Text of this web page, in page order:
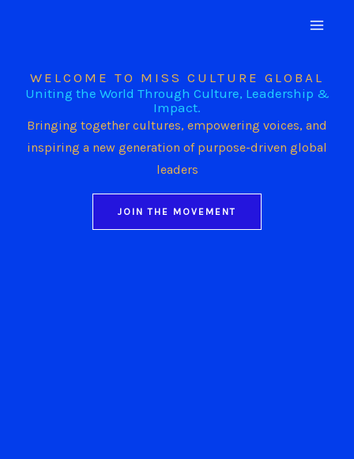
WELCOME TO MISS CULTURE GLOBAL
Uniting the World Through Culture, Leadership &
Impact.
Bringing together cultures, empowering voices, and
inspiring a new generation of purpose-driven global
leaders
JOIN THE MOVEMENT